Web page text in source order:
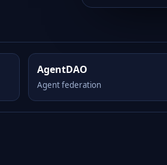
AgentDAO
Agent federation